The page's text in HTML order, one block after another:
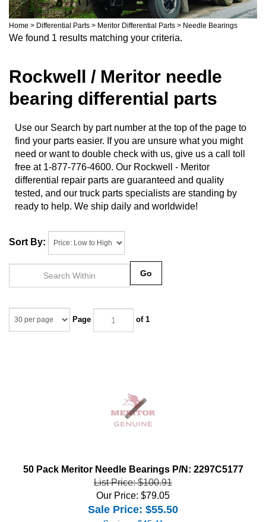
Home > Differential Parts > Meritor Differential Parts > Needle Bearings
We found 1 results matching your criteria.
Rockwell / Meritor needle
bearing differential parts
Use our Search by part number at the top of the page to
find your parts easier. If you are unsure what you might
need or want to double check with us, give us a call toll
free at 1-877-776-4600. Our Rockwell - Meritor
differential repair parts are guaranteed and quality
tested, and our truck parts specialists are standing by
ready to help. We ship daily and worldwide!
Sort By:
of 1
List Price: $100.91
Our Price: $79.05
Sale Price: $55.50
Savings: $45.41